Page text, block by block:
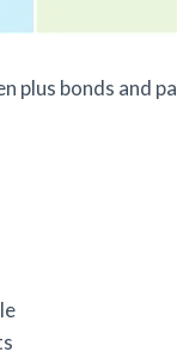
plus bonds and